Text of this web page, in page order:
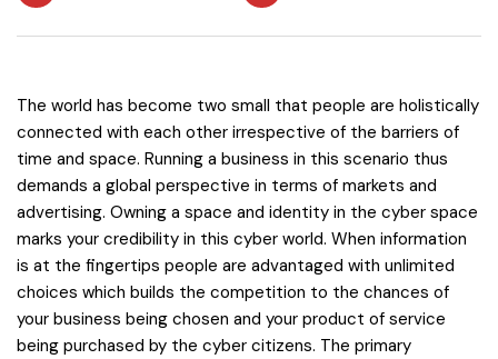
The world has become two small that people are holistically
connected with each other irrespective of the barriers of
time and space. Running a business in this scenario thus
demands a global perspective in terms of markets and
advertising. Owning a space and identity in the cyber space
marks your credibility in this cyber world. When information
is at the fingertips people are advantaged with unlimited
choices which builds the competition to the chances of
your business being chosen and your product of service
being purchased by the cyber citizens. The primary